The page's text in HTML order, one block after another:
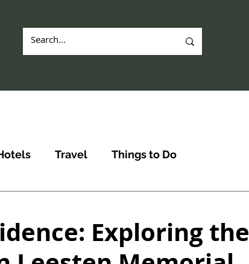
Travel Things to Do
Exploring the